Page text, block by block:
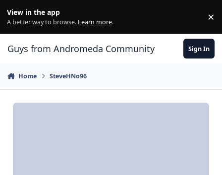
View in the app
A better way to browse. Learn more. ×
Guys from Andromeda Community Sign In
Home SteveHNo96